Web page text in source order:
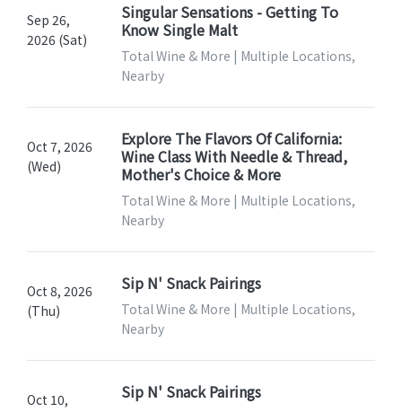
Sep 26,
2026 (Sat)
Singular Sensations - Getting To
Know Single Malt
Total Wine & More | Multiple Locations,
Nearby
Oct 7, 2026
(Wed)
Explore The Flavors Of California:
Wine Class With Needle & Thread,
Mother's Choice & More
Total Wine & More | Multiple Locations,
Nearby
Oct 8, 2026
(Thu)
Sip N' Snack Pairings
Total Wine & More | Multiple Locations,
Nearby
Oct 10,
Sip N' Snack Pairings